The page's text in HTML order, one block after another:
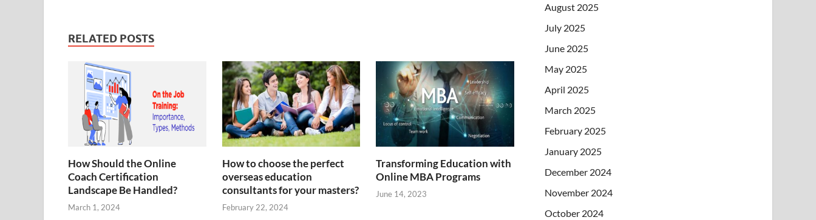
RELATED POSTS
How Should the Online
Coach Certification
Landscape Be Handled?
March 1, 2024
How to choose the perfect
overseas education
consultants for your masters?
February 22, 2024
Transforming Education with
Online MBA Programs
June 14, 2023
August 2025
July 2025
June 2025
May 2025
April 2025
March 2025
February 2025
January 2025
December 2024
November 2024
October 2024